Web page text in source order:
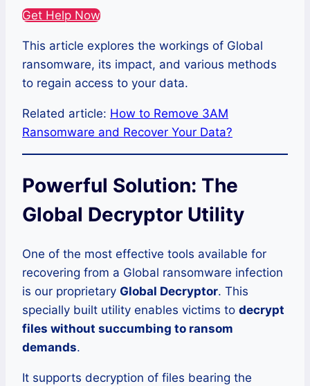
Get Help Now
This article explores the workings of Global
ransomware, its impact, and various methods
to regain access to your data.
Related article: How to Remove 3AM
Ransomware and Recover Your Data?
Powerful Solution: The
Global Decryptor Utility
One of the most effective tools available for
recovering from a Global ransomware infection
is our proprietary Global Decryptor. This
specially built utility enables victims to decrypt
files without succumbing to ransom
demands.
It supports decryption of files bearing the